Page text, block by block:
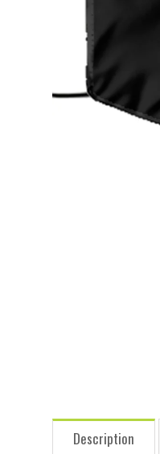
Description